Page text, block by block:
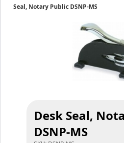
Seal, Notary Public DSNP-MS
Desk Seal,
DSNP-MS